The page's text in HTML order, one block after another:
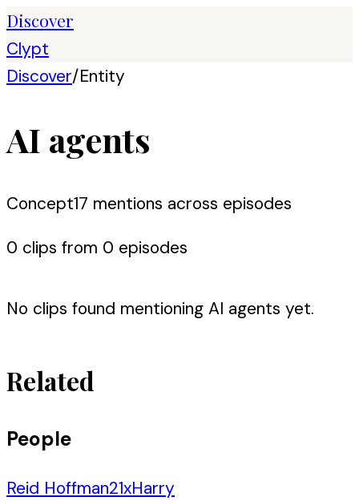
Discover
Clypt
Discover/Entity
AI agents
Concept17 mentions across episodes
0 clips from 0 episodes
No clips found mentioning AI agents yet.
Related
People
Reid Hoffman21xHarry